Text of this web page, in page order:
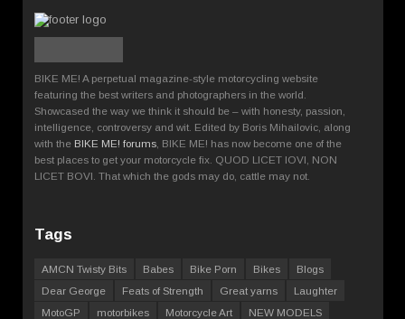
BIKE ME! A perpetual magazine-style motorcycling website
featuring the best writers and photographers in the world.
Showcased the way we think it should be – with honesty, passion,
intelligence, controversy and wit. Edited by Boris Mihailovic, along
with the BIKE ME! forums , BIKE ME! has now become one of the
best places to get your motorcycle fix. QUOD LICET IOVI, NON
LICET BOVI. That which the gods may do, cattle may not.
Tags
AMCN Twisty Bits Babes Bike Porn Bikes
Blogs
Dear George
Feats of Strength Great yarns
Laughter
MotoGP
motorbikes Motorcycle Art
NEW MODELS